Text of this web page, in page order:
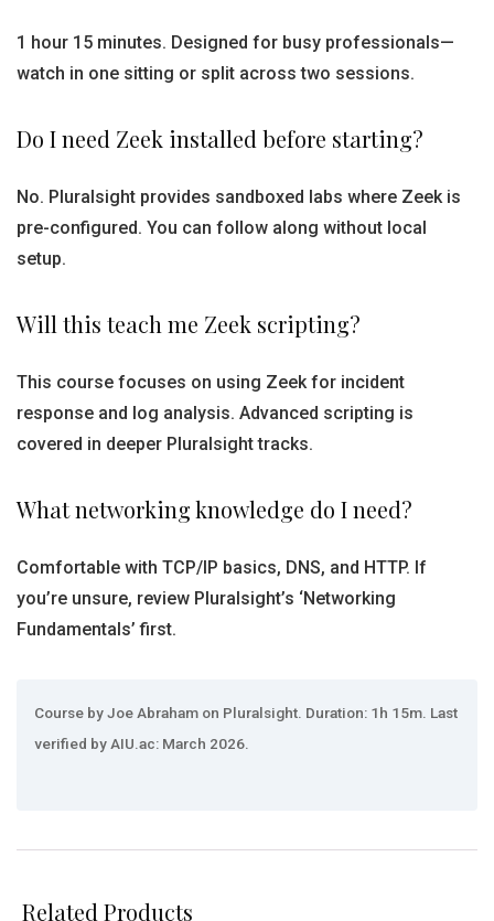
1 hour 15 minutes. Designed for busy professionals—
watch in one sitting or split across two sessions.
Do I need Zeek installed before starting?
No. Pluralsight provides sandboxed labs where Zeek is
pre-configured. You can follow along without local
setup.
Will this teach me Zeek scripting?
This course focuses on using Zeek for incident
response and log analysis. Advanced scripting is
covered in deeper Pluralsight tracks.
What networking knowledge do I need?
Comfortable with TCP/IP basics, DNS, and HTTP. If
you’re unsure, review Pluralsight’s ‘Networking
Fundamentals’ first.
Course by Joe Abraham on Pluralsight. Duration: 1h 15m. Last
verified by AIU.ac: March 2026.
Related Products